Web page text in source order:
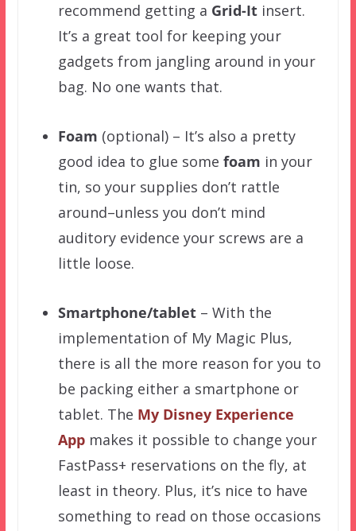
recommend getting a Grid-It insert.
It’s a great tool for keeping your
gadgets from jangling around in your
bag. No one wants that.
Foam (optional) – It’s also a pretty
good idea to glue some foam in your
tin, so your supplies don’t rattle
around–unless you don’t mind
auditory evidence your screws are a
little loose.
Smartphone/tablet– With the
implementation of My Magic Plus,
there is all the more reason for you to
be packing either a smartphone or
tablet. The My Disney Experience
Appmakes it possible to change your
FastPass+ reservations on the fly, at
least in theory. Plus, it’s nice to have
something to read on those occasions